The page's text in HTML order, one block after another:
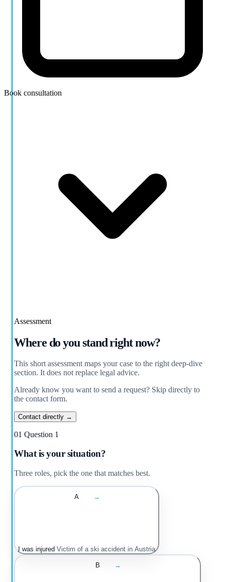
Book consultation
Assessment
Where do you stand right now?
This short assessment maps your case to the right deep-dive
section. It does not replace legal advice.
Already know you want to send a request? Skip directly to
the contact form.
Contact directly →
01 Question 1
What is your situation?
Three roles, pick the one that matches best.
A →
I was injured Victim of a ski accident in Austria
B →